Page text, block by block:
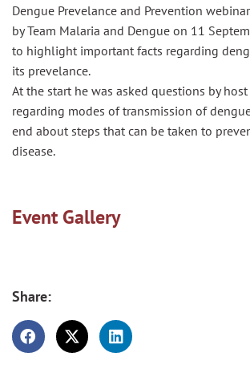
Dengue Prevelance and Prevention
by Team Malaria and Dengue on 11
to highlight important facts regarding
its prevelance.
At the start he was asked questions by
regarding modes of transmission of
end about steps that can be taken to
disease.
Event Gallery
Share: